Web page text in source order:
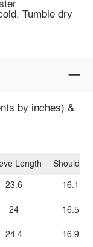
Tumble dry
by inches) &
Length
23.6
24
24.4
Shoulder
16.1
16.5
16.9